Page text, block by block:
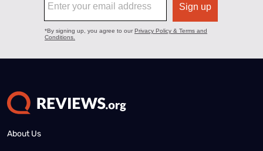
About Us